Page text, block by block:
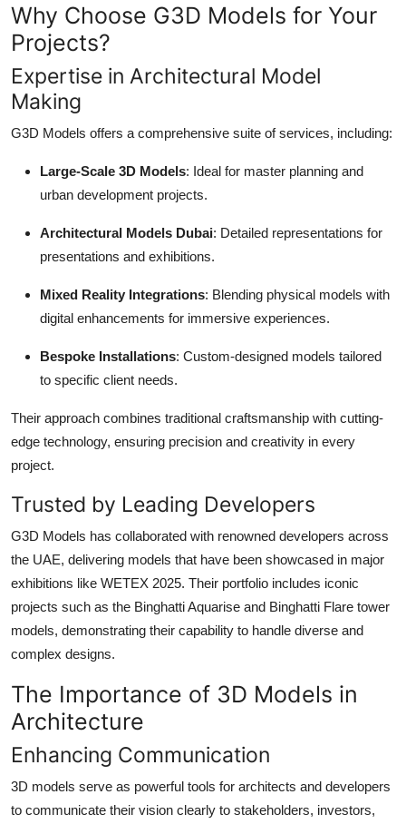
Support Number
Why Choose G3D Models for Your
Projects?
Expertise in Architectural Model
Making
G3D Models offers a comprehensive suite of services, including:
Large-Scale 3D Models: Ideal for master planning and
urban development projects.
Architectural Models Dubai: Detailed representations for
presentations and exhibitions.
Mixed Reality Integrations: Blending physical models with
digital enhancements for immersive experiences.
Bespoke Installations: Custom-designed models tailored
to specific client needs.
Their approach combines traditional craftsmanship with cutting-
edge technology, ensuring precision and creativity in every
project.
Trusted by Leading Developers
G3D Models has collaborated with renowned developers across
the UAE, delivering models that have been showcased in major
exhibitions like WETEX 2025. Their portfolio includes iconic
projects such as the Binghatti Aquarise and Binghatti Flare tower
models, demonstrating their capability to handle diverse and
complex designs.
The Importance of 3D Models in
Architecture
Enhancing Communication
3D models serve as powerful tools for architects and developers
to communicate their vision clearly to stakeholders, investors,